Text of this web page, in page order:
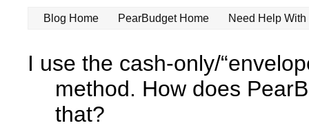
Blog Home PearBudget Home Need Help With
I use the cash-only/
method. How does
that?